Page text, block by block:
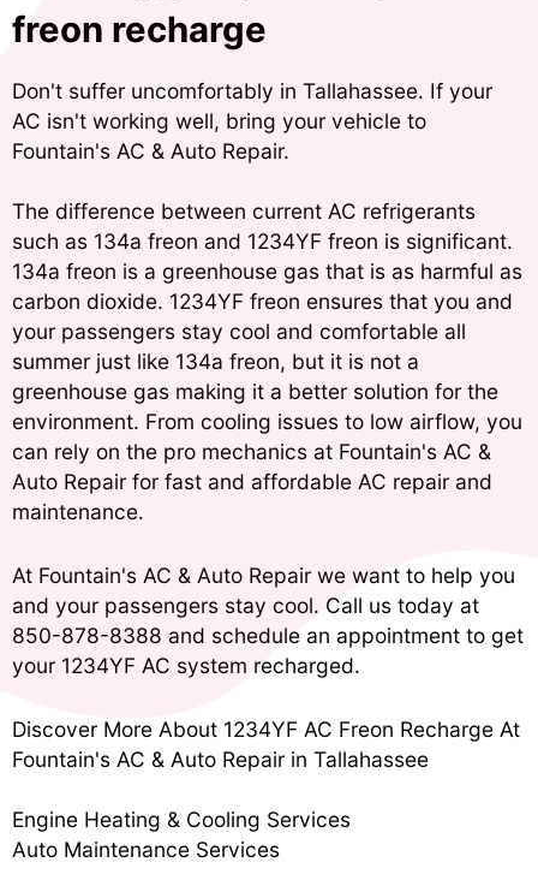
freon recharge
Don't suffer uncomfortably in Tallahassee. If your
AC isn't working well, bring your vehicle to
Fountain's AC & Auto Repair.
The difference between current AC refrigerants
such as 134a freon and 1234YF freon is significant.
134a freon is a greenhouse gas that is as harmful as
carbon dioxide. 1234YF freon ensures that you and
your passengers stay cool and comfortable all
summer just like 134a freon, but it is not a
greenhouse gas making it a better solution for the
environment. From cooling issues to low airflow, you
can rely on the pro mechanics at Fountain's AC &
Auto Repair for fast and affordable AC repair and
maintenance.
At Fountain's AC & Auto Repair we want to help you
and your passengers stay cool. Call us today at
850-878-8388 and schedule an appointment to get
your 1234YF AC system recharged.
Discover More About 1234YF AC Freon Recharge At
Fountain's AC & Auto Repair in Tallahassee
Engine Heating & Cooling Services
Auto Maintenance Services